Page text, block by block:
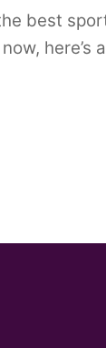
best
here’s